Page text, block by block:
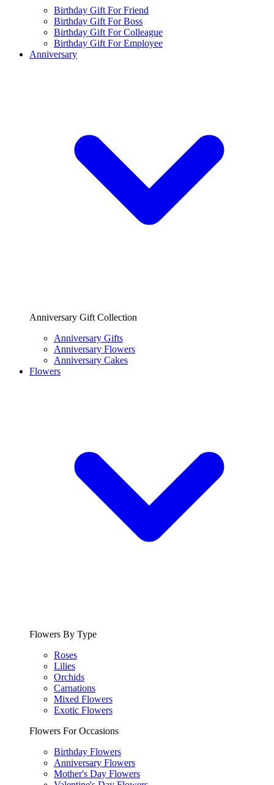
Birthday Gift For Friend
Birthday Gift For Boss
Birthday Gift For Colleague
Birthday Gift For Employee
Anniversary
Anniversary Gift Collection
Anniversary Gifts
Anniversary Flowers
Anniversary Cakes
Flowers
Flowers By Type
Roses
Lilies
Orchids
Carnations
Mixed Flowers
Exotic Flowers
Flowers For Occasions
Birthday Flowers
Anniversary Flowers
Mother's Day Flowers